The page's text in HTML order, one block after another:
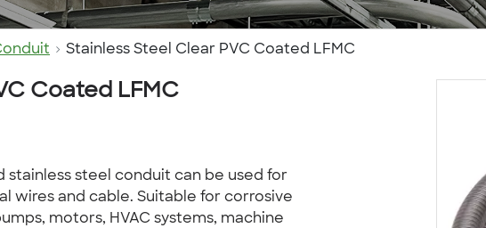
Stainless Steel Clear PVC Coated LFMC
Coated LFMC
stainless steel conduit can be used for
wires and cable. Suitable for corrosive
motors, HVAC systems, machine